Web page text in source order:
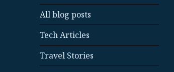
All blog posts
Tech Articles
Travel Stories